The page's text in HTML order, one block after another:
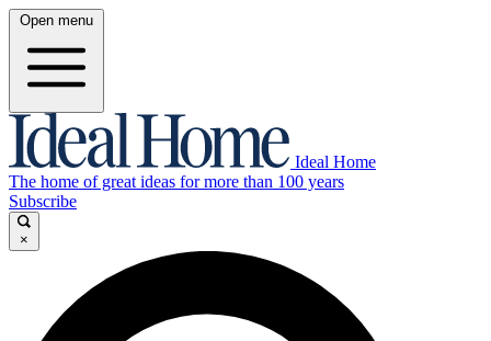
Open menu
Ideal Home
The home of great ideas for more than 100 years
Subscribe
×